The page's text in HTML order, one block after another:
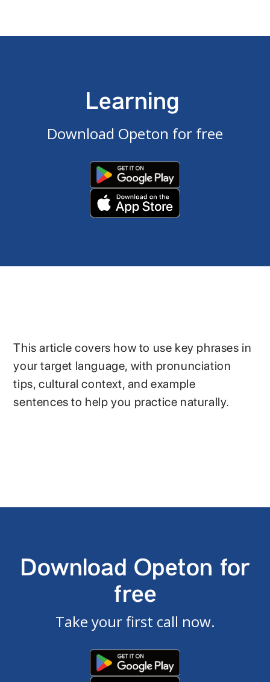
Learning
Download Opeton for free
This article covers how to use key phrases in
your target language, with pronunciation
tips, cultural context, and example
sentences to help you practice naturally.
Download Opeton for
free
Take your first call now.